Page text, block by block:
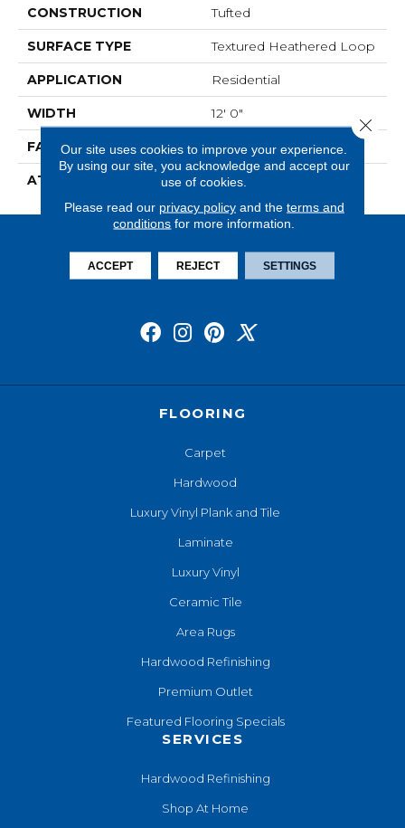
CONSTRUCTION Tufted
SURFACE TYPE Textured Heathered Loop
APPLICATION Residential
WIDTH 12' 0"
FACE WEIGHT 20 Oz/yd2 (678 G/m2)
ATTACHED PAD Abac - Weldlok
FLOORING
Carpet
Hardwood
Luxury Vinyl Plank and Tile
Laminate
Luxury Vinyl
Ceramic Tile
Area Rugs
Hardwood Refinishing
Premium Outlet
Featured Flooring Specials
SERVICES
Hardwood Refinishing
Shop At Home
Our site uses cookies to improve your experience.
By using our site, you acknowledge and accept our
use of cookies.
Please read our privacy policyand the terms and
conditions for more information.
ACCEPT REJECT SETTINGS
Close